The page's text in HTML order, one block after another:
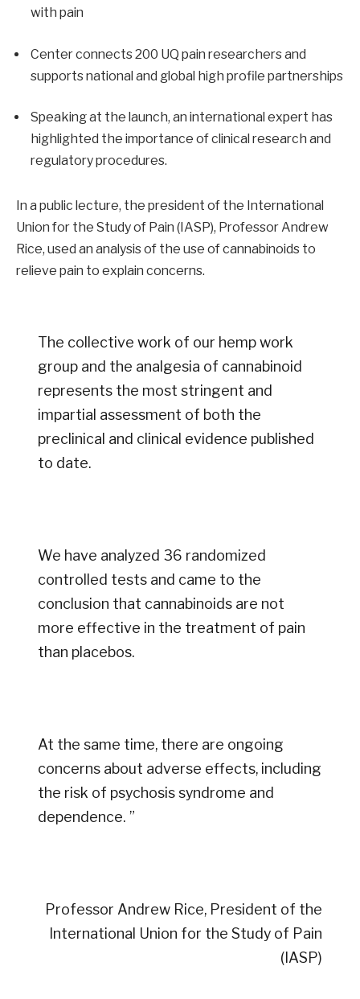
with pain
Center connects 200 UQ pain researchers and
supports national and global high profile partnerships
Speaking at the launch, an international expert has
highlighted the importance of clinical research and
regulatory procedures.
In a public lecture, the president of the International
Union for the Study of Pain (IASP), Professor Andrew
Rice, used an analysis of the use of cannabinoids to
relieve pain to explain concerns.
The collective work of our hemp work
group and the analgesia of cannabinoid
represents the most stringent and
impartial assessment of both the
preclinical and clinical evidence published
to date.
We have analyzed 36 randomized
controlled tests and came to the
conclusion that cannabinoids are not
more effective in the treatment of pain
than placebos.
At the same time, there are ongoing
concerns about adverse effects, including
the risk of psychosis syndrome and
dependence. ”
Professor Andrew Rice, President of the
International Union for the Study of Pain
(IASP)